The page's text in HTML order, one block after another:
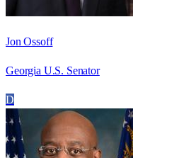
Jon Ossoff
Georgia U.S. Senator
D